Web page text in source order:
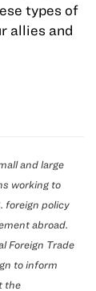
types of
allies and
and large
working to
foreign policy
abroad.
Foreign Trade
to inform
the